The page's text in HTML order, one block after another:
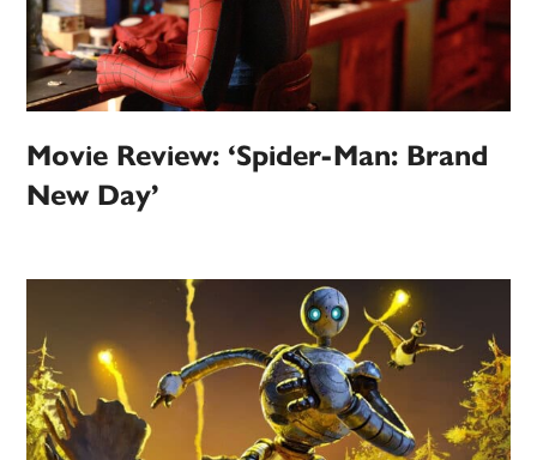
Movie Review: ‘Spider-Man: Brand
New Day’